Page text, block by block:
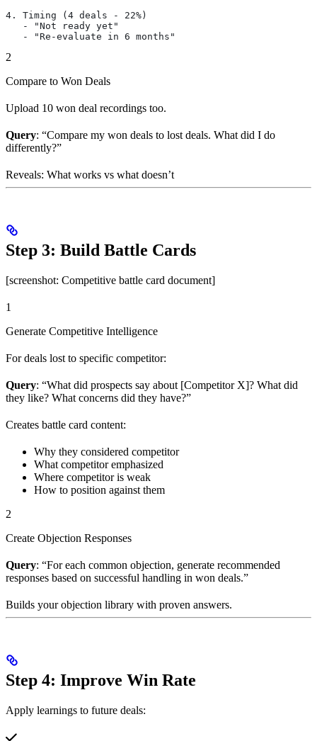
4. Timing (4 deals - 22%)
   - "Not ready yet"
   - "Re-evaluate in 6 months"
2
Compare to Won Deals
Upload 10 won deal recordings too.
Query: “Compare my won deals to lost deals. What did I do
differently?”
Reveals: What works vs what doesn’t
Step 3: Build Battle Cards
[screenshot: Competitive battle card document]
1
Generate Competitive Intelligence
For deals lost to specific competitor:
Query: “What did prospects say about [Competitor X]? What did
they like? What concerns did they have?”
Creates battle card content:
Why they considered competitor
What competitor emphasized
Where competitor is weak
How to position against them
2
Create Objection Responses
Query: “For each common objection, generate recommended
responses based on successful handling in won deals.”
Builds your objection library with proven answers.
Step 4: Improve Win Rate
Apply learnings to future deals: